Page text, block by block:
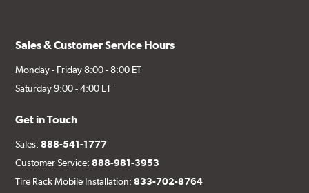
Sales & Customer Service Hours
Monday - Friday 8:00 - 8:00 ET
Saturday 9:00 - 4:00 ET
Get in Touch
Sales:888-541-1777
Customer Service:888-981-3953
Tire Rack Mobile Installation:833-702-8764